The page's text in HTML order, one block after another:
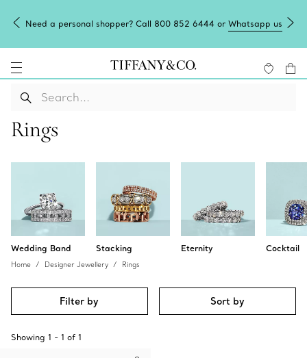
Need a personal shopper? Call 800 852 6444 or Whatsapp us
Rings
Wedding Band Stacking Eternity Cocktail
Home Designer Jewellery Rings
Filter by Sort by
Showing 1 - 1 of 1